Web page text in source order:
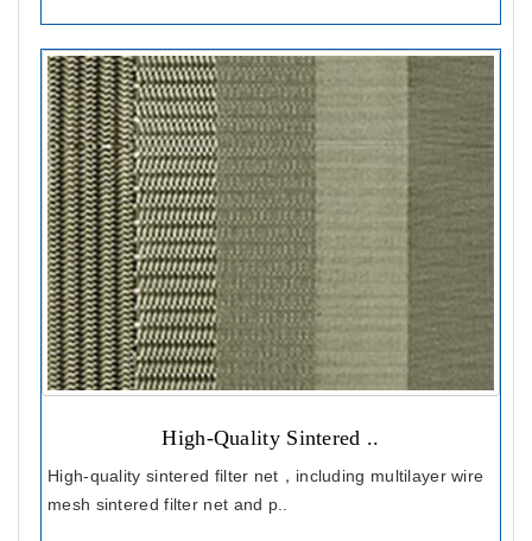
High-Quality Sintered ..
High-quality sintered filter net，including multilayer wire
mesh sintered filter net and p..